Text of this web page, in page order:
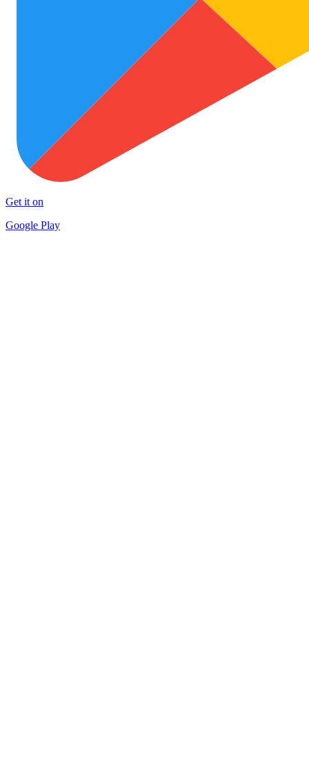
Get it on
Google Play